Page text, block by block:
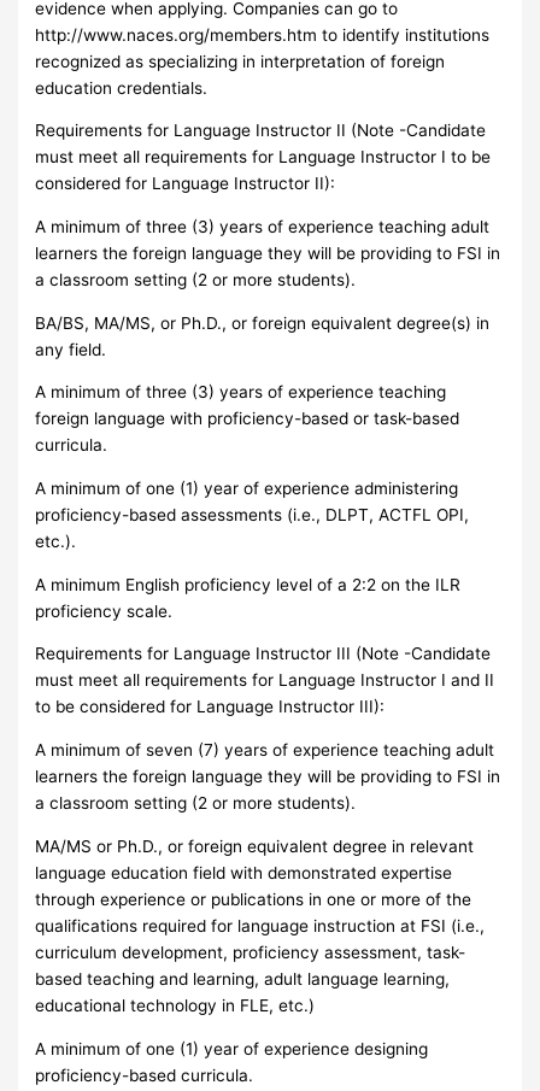
evidence when applying. Companies can go to
http://www.naces.org/members.htm to identify institutions
recognized as specializing in interpretation of foreign
education credentials.
Requirements for Language Instructor II (Note -Candidate
must meet all requirements for Language Instructor I to be
considered for Language Instructor II):
A minimum of three (3) years of experience teaching adult
learners the foreign language they will be providing to FSI in
a classroom setting (2 or more students).
BA/BS, MA/MS, or Ph.D., or foreign equivalent degree(s) in
any field.
A minimum of three (3) years of experience teaching
foreign language with proficiency-based or task-based
curricula.
A minimum of one (1) year of experience administering
proficiency-based assessments (i.e., DLPT, ACTFL OPI,
etc.).
A minimum English proficiency level of a 2:2 on the ILR
proficiency scale.
Requirements for Language Instructor III (Note -Candidate
must meet all requirements for Language Instructor I and II
to be considered for Language Instructor III):
A minimum of seven (7) years of experience teaching adult
learners the foreign language they will be providing to FSI in
a classroom setting (2 or more students).
MA/MS or Ph.D., or foreign equivalent degree in relevant
language education field with demonstrated expertise
through experience or publications in one or more of the
qualifications required for language instruction at FSI (i.e.,
curriculum development, proficiency assessment, task-
based teaching and learning, adult language learning,
educational technology in FLE, etc.)
A minimum of one (1) year of experience designing
proficiency-based curricula.